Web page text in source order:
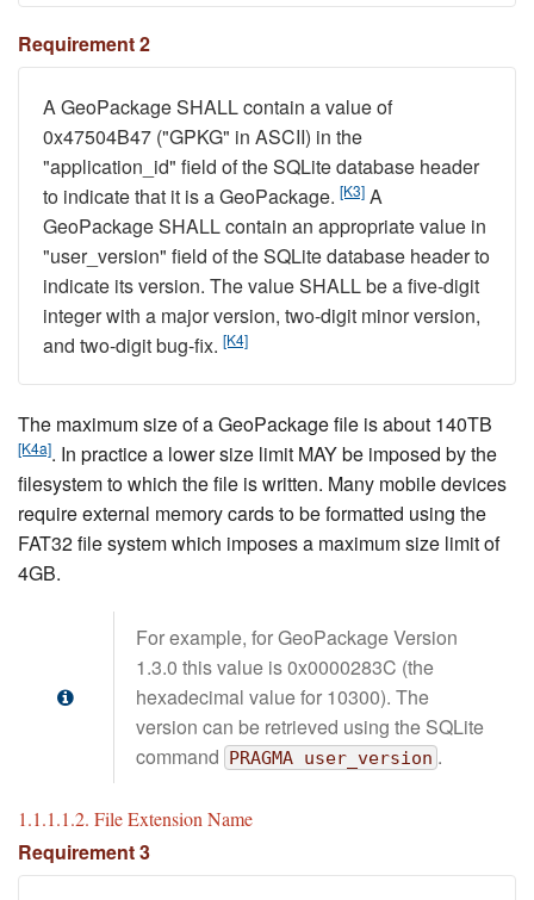
Requirement 2
A GeoPackage SHALL contain a value of
0x47504B47 ("GPKG" in ASCII) in the
"application_id" field of the SQLite database header
to indicate that it is a GeoPackage. [K3] A
GeoPackage SHALL contain an appropriate value in
"user_version" field of the SQLite database header to
indicate its version. The value SHALL be a five-digit
integer with a major version, two-digit minor version,
and two-digit bug-fix. [K4]
The maximum size of a GeoPackage file is about 140TB
[K4a]. In practice a lower size limit MAY be imposed by the
filesystem to which the file is written. Many mobile devices
require external memory cards to be formatted using the
FAT32 file system which imposes a maximum size limit of
4GB.
For example, for GeoPackage Version
1.3.0 this value is 0x0000283C (the
hexadecimal value for 10300). The
version can be retrieved using the SQLite
command
PRAGMA user_version .
1.1.1.1.2. File Extension Name
Requirement 3